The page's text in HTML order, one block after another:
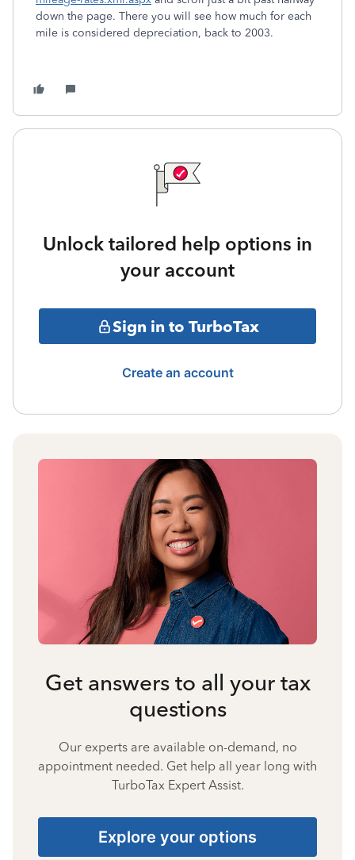
down the page. There you will see how much for each
mile is considered depreciation, back to 2003.
Unlock tailored help options in
your account
Sign in to TurboTax
Create an account
Get answers to all your tax
questions
Our experts are available on-demand, no
appointment needed. Get help all year long with
TurboTax Expert Assist.
Explore your options